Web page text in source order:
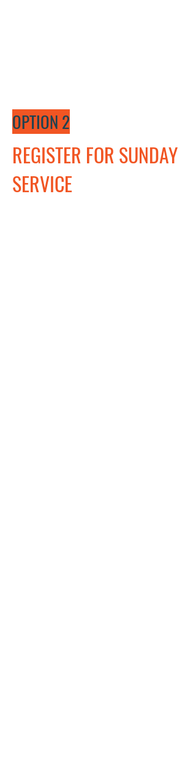
OPTION 2
REGISTER FOR SUNDAY
SERVICE